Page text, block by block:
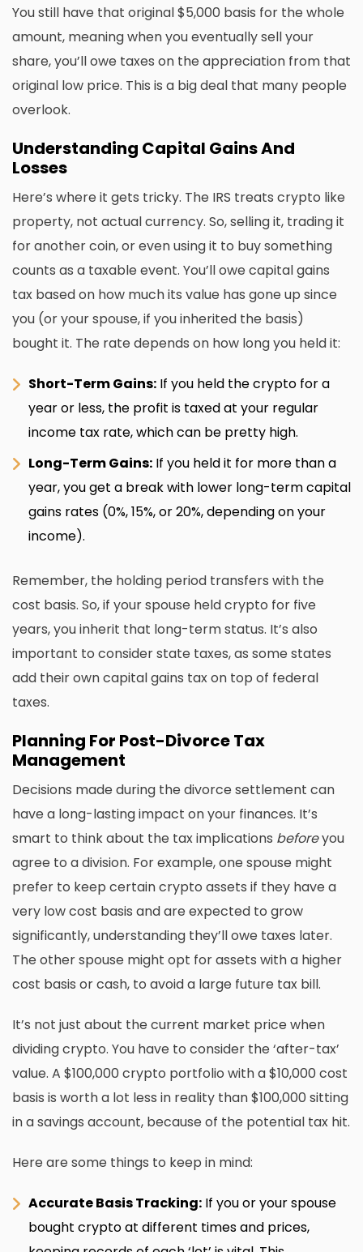
You still have that original $5,000 basis for the whole
amount, meaning when you eventually sell your
share, you’ll owe taxes on the appreciation from that
original low price. This is a big deal that many people
overlook.
Understanding Capital Gains And
Losses
Here’s where it gets tricky. The IRS treats crypto like
property, not actual currency. So, selling it, trading it
for another coin, or even using it to buy something
counts as a taxable event. You’ll owe capital gains
tax based on how much its value has gone up since
you (or your spouse, if you inherited the basis)
bought it. The rate depends on how long you held it:
Short-Term Gains: If you held the crypto for a
year or less, the profit is taxed at your regular
income tax rate, which can be pretty high.
Long-Term Gains: If you held it for more than a
year, you get a break with lower long-term capital
gains rates (0%, 15%, or 20%, depending on your
income).
Remember, the holding period transfers with the
cost basis. So, if your spouse held crypto for five
years, you inherit that long-term status. It’s also
important to consider state taxes, as some states
add their own capital gains tax on top of federal
taxes.
Planning For Post-Divorce Tax
Management
Decisions made during the divorce settlement can
have a long-lasting impact on your finances. It’s
smart to think about the tax implications beforeyou
agree to a division. For example, one spouse might
prefer to keep certain crypto assets if they have a
very low cost basis and are expected to grow
significantly, understanding they’ll owe taxes later.
The other spouse might opt for assets with a higher
cost basis or cash, to avoid a large future tax bill.
It’s not just about the current market price when
dividing crypto. You have to consider the ‘after-tax’
value. A $100,000 crypto portfolio with a $10,000 cost
basis is worth a lot less in reality than $100,000 sitting
in a savings account, because of the potential tax hit.
Here are some things to keep in mind:
Accurate Basis Tracking: If you or your spouse
bought crypto at different times and prices,